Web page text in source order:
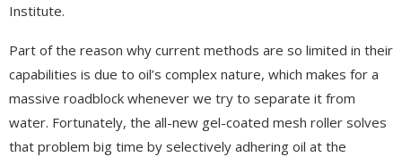
Institute.
Part of the reason why current methods are so limited in their
capabilities is due to oil’s complex nature, which makes for a
massive roadblock whenever we try to separate it from
water. Fortunately, the all-new gel-coated mesh roller solves
that problem big time by selectively adhering oil at the